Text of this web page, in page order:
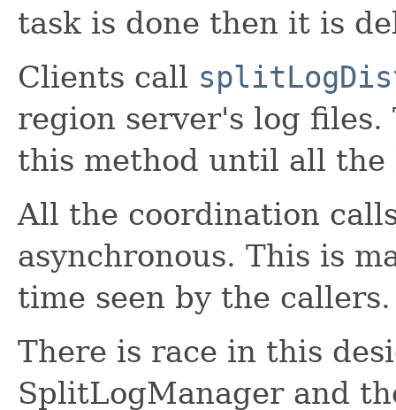
task is done then it is
Clients call
region server's log
this method until all the
All the coordination
asynchronous. This is
time seen by the callers.
There is race in this
SplitLogManager and